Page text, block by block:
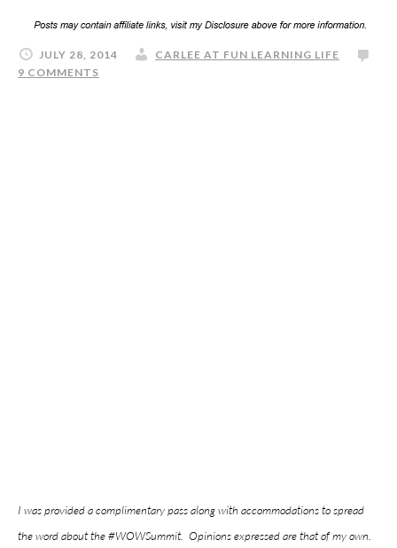
JULY 28, 2014
CARLEE AT FUN LEARNING LIFE
9 COMMENTS
I was provided a complimentary pass along with accommodations to spread
the word about the #WOWSummit. Opinions expressed are that of my own.